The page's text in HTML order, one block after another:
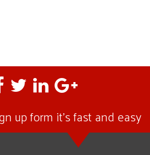
up form it’s fast and easy